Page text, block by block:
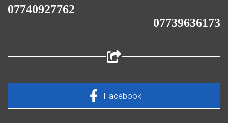
07740927762
07739636173
Facebook